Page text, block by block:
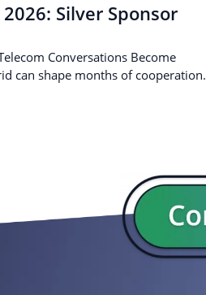
Silver Sponsor
Conversations Become
can shape months of cooperation.